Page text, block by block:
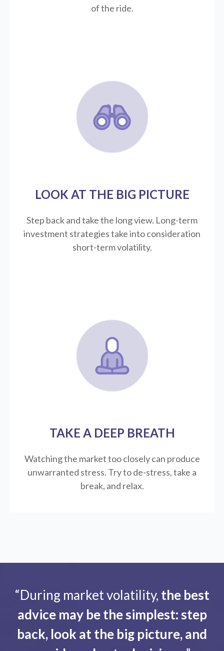
of the ride.
LOOK AT THE BIG PICTURE
Step back and take the long view. Long-term
investment strategies take into consideration
short-term volatility.
TAKE A DEEP BREATH
Watching the market too closely can produce
unwarranted stress. Try to de-stress, take a
break, and relax.
“During market volatility, the best
advice may be the simplest: step
back, look at the big picture, and